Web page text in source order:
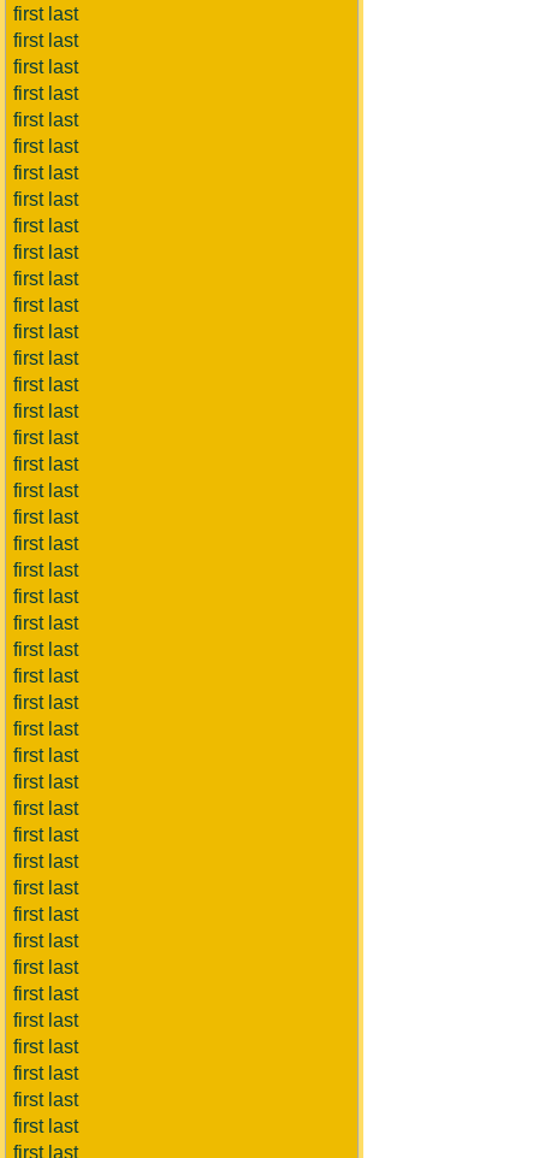
first last
first last
first last
first last
first last
first last
first last
first last
first last
first last
first last
first last
first last
first last
first last
first last
first last
first last
first last
first last
first last
first last
first last
first last
first last
first last
first last
first last
first last
first last
first last
first last
first last
first last
first last
first last
first last
first last
first last
first last
first last
first last
first last
first last